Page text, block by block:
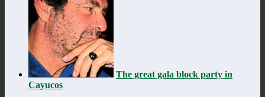
The great gala block party in
Cayucos